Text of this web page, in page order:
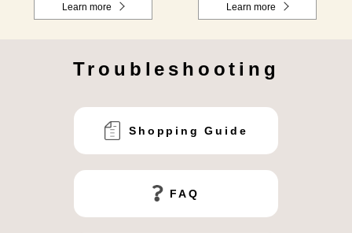
Learn more Learn more
Troubleshooting
Shopping Guide
FAQ